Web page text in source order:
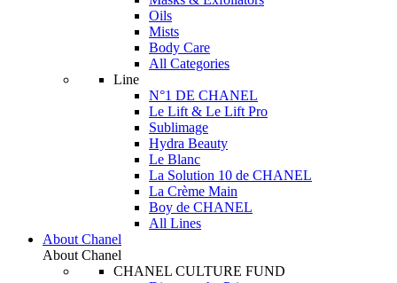
Oils
Mists
Body Care
All Categories
Line
N°1 DE CHANEL
Le Lift & Le Lift Pro
Sublimage
Hydra Beauty
Le Blanc
La Solution 10 de CHANEL
La Crème Main
Boy de CHANEL
All Lines
About Chanel
About Chanel
CHANEL CULTURE FUND